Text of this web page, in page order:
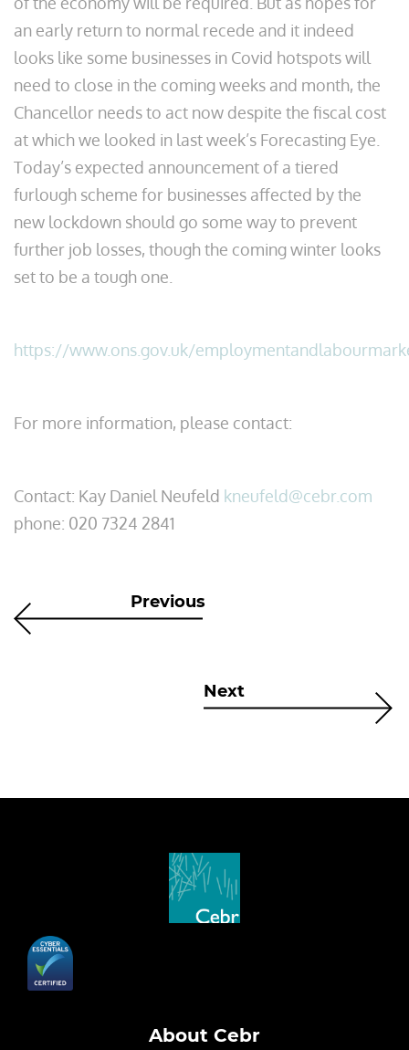
an early return to normal recede and it indeed
looks like some businesses in Covid hotspots will
need to close in the coming weeks and month, the
Chancellor needs to act now despite the fiscal cost
at which we looked in last week’s Forecasting Eye.
Today’s expected announcement of a tiered
furlough scheme for businesses affected by the
new lockdown should go some way to prevent
further job losses, though the coming winter looks
set to be a tough one.
https://www.ons.gov.uk/
For more information, please contact:
Contact: Kay Daniel Neufeld kneufeld@cebr.com
phone: 020 7324 2841​
Previous
Next
About Cebr